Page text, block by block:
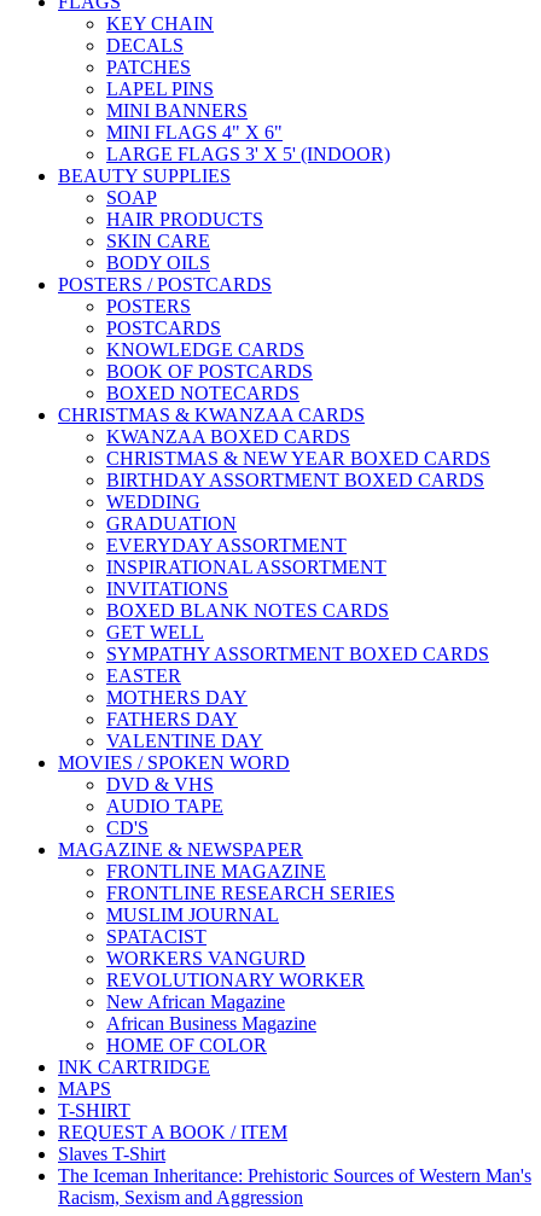
KEY CHAIN
DECALS
PATCHES
LAPEL PINS
MINI BANNERS
MINI FLAGS 4" X 6"
LARGE FLAGS 3' X 5' (INDOOR)
BEAUTY SUPPLIES
SOAP
HAIR PRODUCTS
SKIN CARE
BODY OILS
POSTERS / POSTCARDS
POSTERS
POSTCARDS
KNOWLEDGE CARDS
BOOK OF POSTCARDS
BOXED NOTECARDS
CHRISTMAS & KWANZAA CARDS
KWANZAA BOXED CARDS
CHRISTMAS & NEW YEAR BOXED CARDS
BIRTHDAY ASSORTMENT BOXED CARDS
WEDDING
GRADUATION
EVERYDAY ASSORTMENT
INSPIRATIONAL ASSORTMENT
INVITATIONS
BOXED BLANK NOTES CARDS
GET WELL
SYMPATHY ASSORTMENT BOXED CARDS
EASTER
MOTHERS DAY
FATHERS DAY
VALENTINE DAY
MOVIES / SPOKEN WORD
DVD & VHS
AUDIO TAPE
CD'S
MAGAZINE & NEWSPAPER
FRONTLINE MAGAZINE
FRONTLINE RESEARCH SERIES
MUSLIM JOURNAL
SPATACIST
WORKERS VANGURD
REVOLUTIONARY WORKER
New African Magazine
African Business Magazine
HOME OF COLOR
INK CARTRIDGE
MAPS
T-SHIRT
REQUEST A BOOK / ITEM
Slaves T-Shirt
The Iceman Inheritance: Prehistoric Sources of Western Man's
Racism, Sexism and Aggression